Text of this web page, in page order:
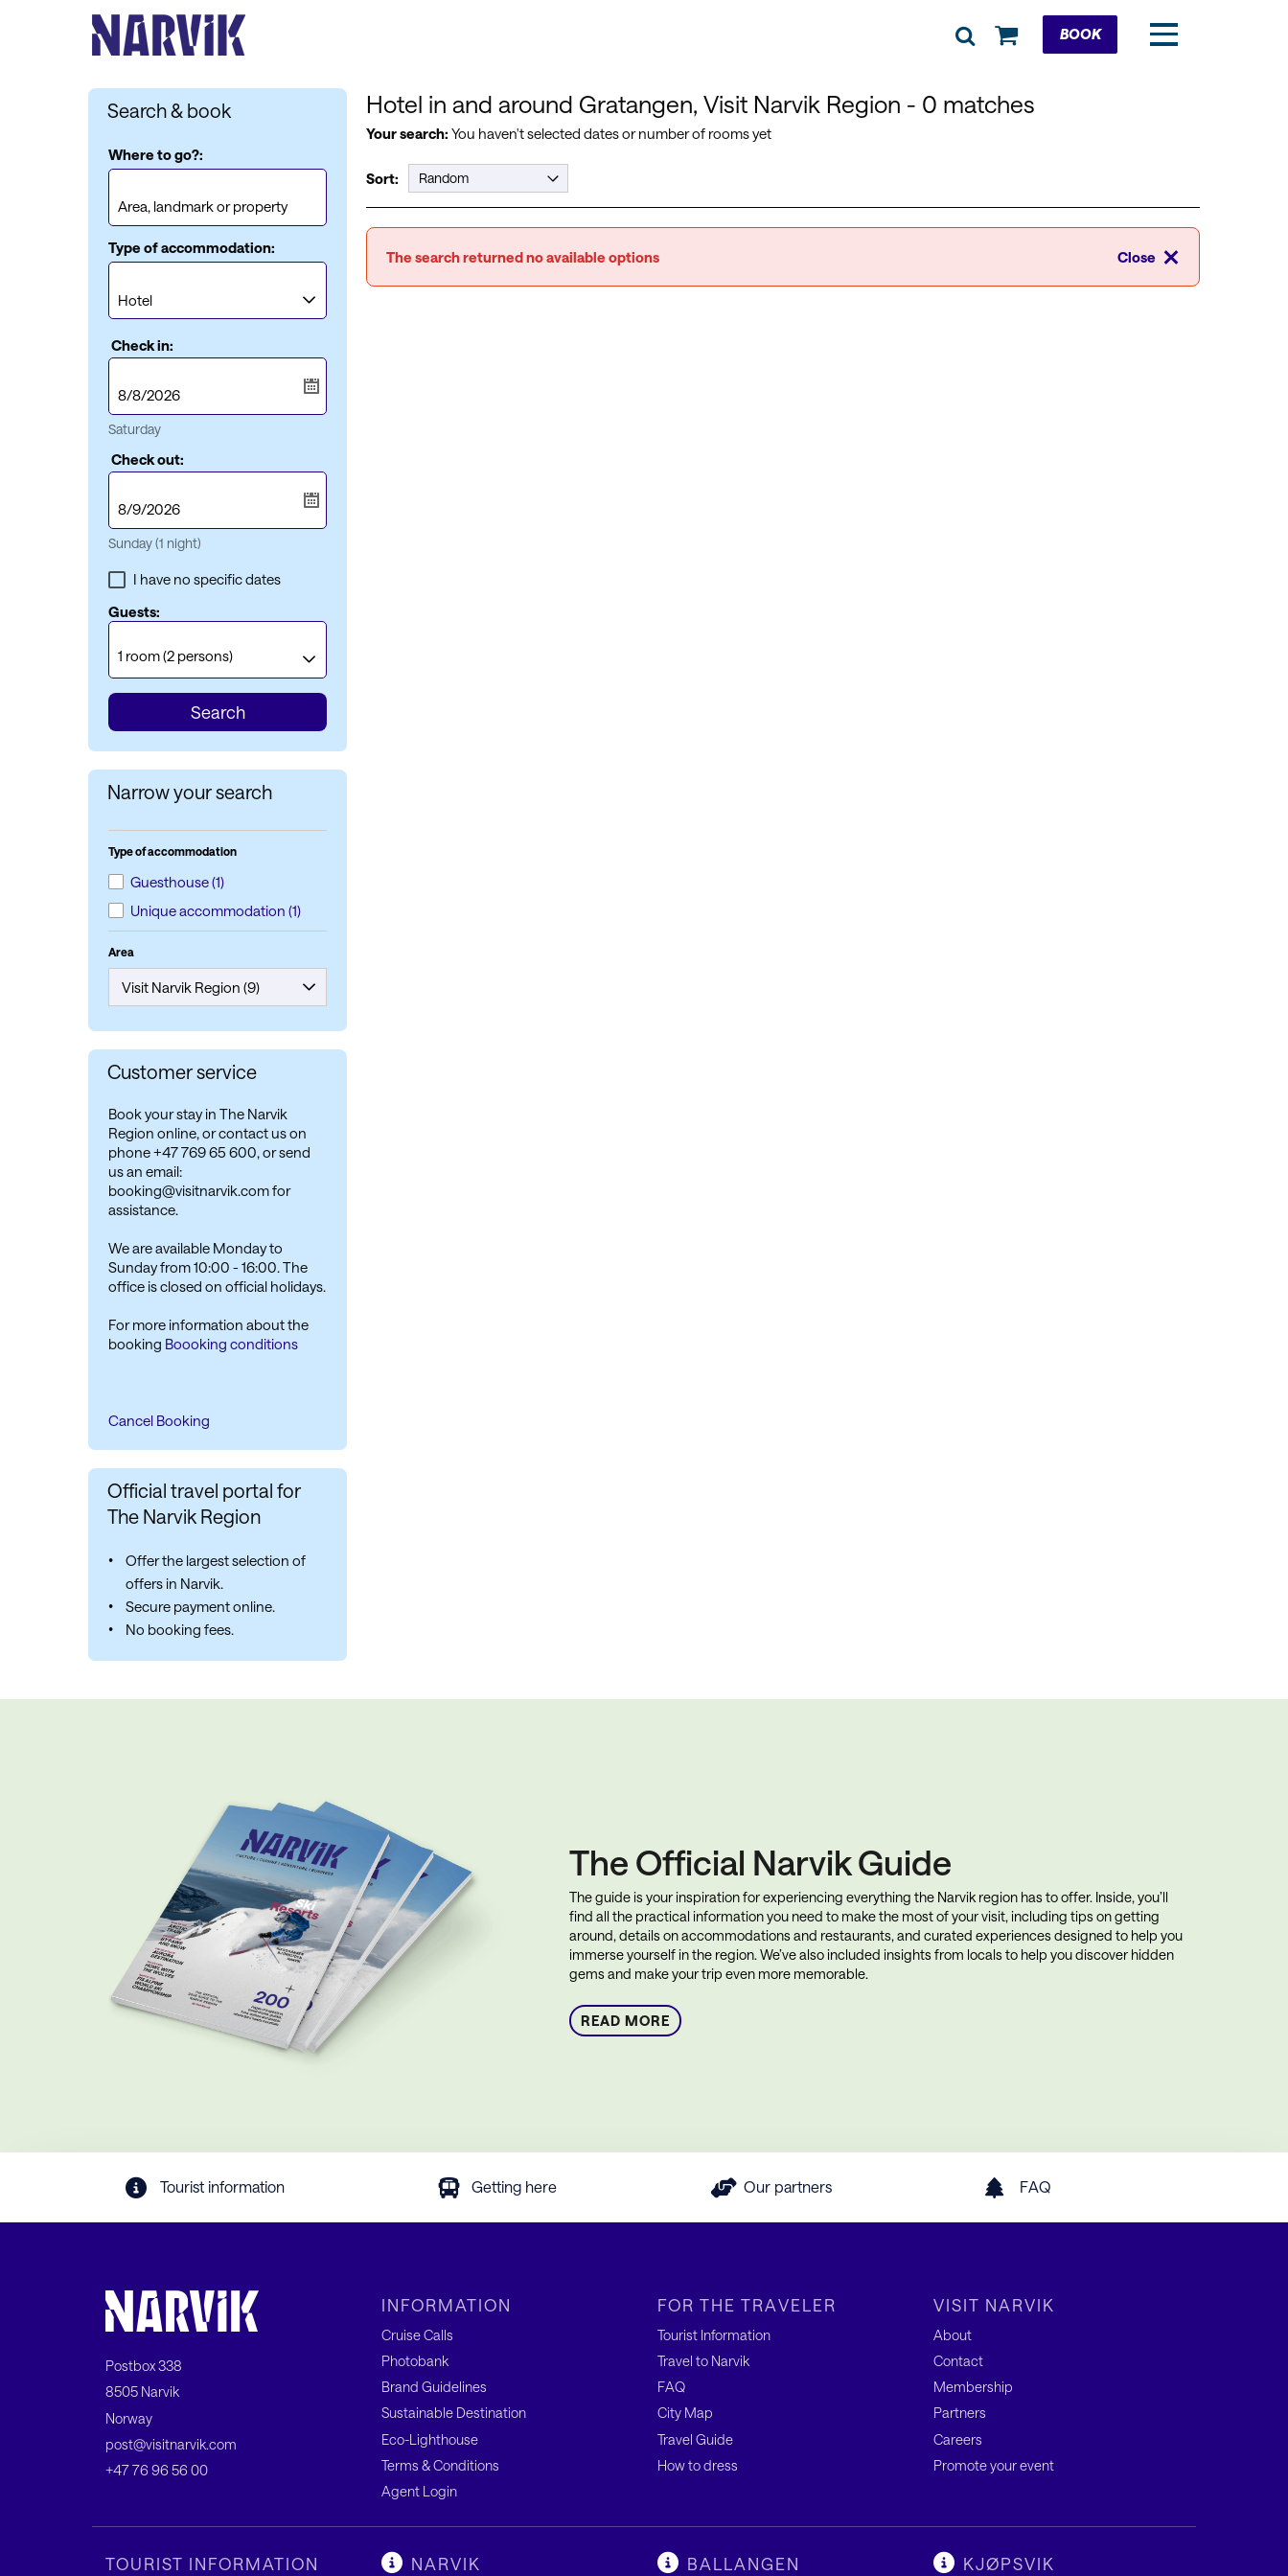
CartBOOK
Hotel in and around Gratangen, Visit Narvik Region - 0 matches
Your search: You haven't selected dates or number of rooms yet
Sort:
Close
The search returned no available options
Search & book
Where to go?:
Type of accommodation:
Check in:
Saturday
Check out:
Sunday(1 night)
I have no specific dates
Guests:
1 room(2 persons)
Search
Narrow your search
Type of accommodation
Guesthouse(1)
Unique accommodation (1)
Area
Customer service
Book your stay in The Narvik
Region online, or contact us on
phone +47 769 65 600, or send
us an email:
booking@visitnarvik.com for
assistance.
We are available Monday to
Sunday from 10:00 - 16:00. The
office is closed on official holidays.
For more information about the
booking Boooking conditions
Cancel Booking
Official travel portal for
The Narvik Region
Offer the largest selection of
offers in Narvik.
Secure payment online.
No booking fees.
The Official Narvik Guide
The guide is your inspiration for experiencing everything the Narvik region has to offer. Inside, you’ll
find all the practical information you need to make the most of your visit, including tips on getting
around, details on accommodations and restaurants, and curated experiences designed to help you
immerse yourself in the region. We’ve also included insights from locals to help you discover hidden
gems and make your trip even more memorable.
READ MORE
Tourist information Getting here Our partners FAQ
Postbox 338
8505 Narvik
Norway
post@visitnarvik.com
+47 76 96 56 00
INFORMATION
Cruise Calls
Photobank
Brand Guidelines
Sustainable Destination
Eco-Lighthouse
Terms & Conditions
Agent Login
FOR THE TRAVELER
Tourist Information
Travel to Narvik
FAQ
City Map
Travel Guide
How to dress
VISIT NARVIK
About
Contact
Membership
Partners
Careers
Promote your event
TOURIST INFORMATION NARVIK BALLANGEN KJØPSVIK